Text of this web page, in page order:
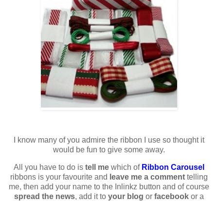
I know many of you admire the ribbon I use so thought it
would be fun to give some away.
All you have to do is tell me which of Ribbon Carousel
ribbons is your favourite and leave me a comment telling
me, then add your name to the Inlinkz button and of course
spread the news, add it to your blog or facebook or a